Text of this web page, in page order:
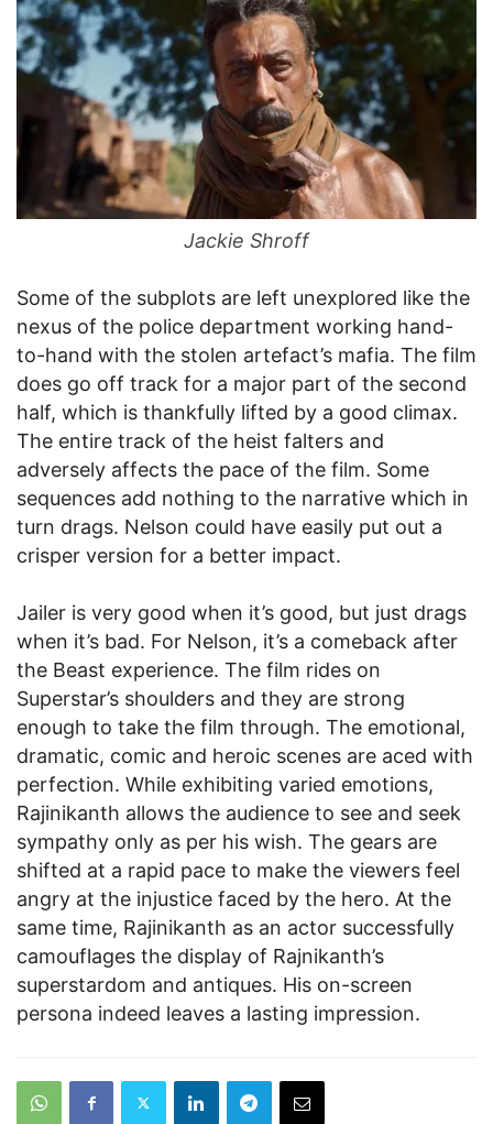
Jackie Shroff
Some of the subplots are left unexplored like the
nexus of the police department working hand-
to-hand with the stolen artefact’s mafia. The film
does go off track for a major part of the second
half, which is thankfully lifted by a good climax.
The entire track of the heist falters and
adversely affects the pace of the film. Some
sequences add nothing to the narrative which in
turn drags. Nelson could have easily put out a
crisper version for a better impact.
Jailer is very good when it’s good, but just drags
when it’s bad. For Nelson, it’s a comeback after
the Beast experience. The film rides on
Superstar’s shoulders and they are strong
enough to take the film through. The emotional,
dramatic, comic and heroic scenes are aced with
perfection. While exhibiting varied emotions,
Rajinikanth allows the audience to see and seek
sympathy only as per his wish. The gears are
shifted at a rapid pace to make the viewers feel
angry at the injustice faced by the hero. At the
same time, Rajinikanth as an actor successfully
camouflages the display of Rajnikanth’s
superstardom and antiques. His on-screen
persona indeed leaves a lasting impression.